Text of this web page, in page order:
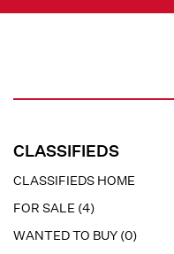
CLASSIFIEDS
CLASSIFIEDS HOME
FOR SALE (4)
WANTED TO BUY (0)